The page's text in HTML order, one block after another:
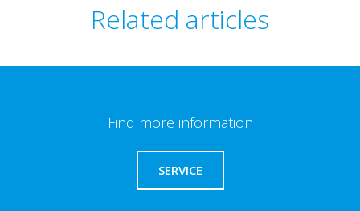
Related articles
Find more information
SERVICE